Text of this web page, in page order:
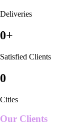
Deliveries
0+
Satisfied Clients
0
Cities
Our Clients